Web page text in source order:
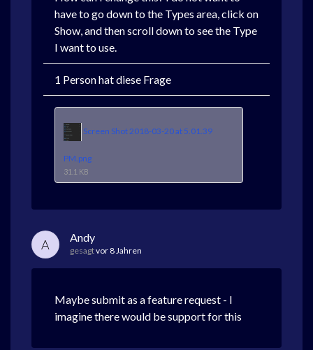
have to go down to the Types area, click on
Show, and then scroll down to see the Type
I want to use.
1 Person hat diese Frage
Screen Shot 2018-03-20 at 5.01.39
PM.png
31.1 KB
A Andy
gesagtvor 8 Jahren
Maybe submit as a feature request - I
imagine there would be support for this